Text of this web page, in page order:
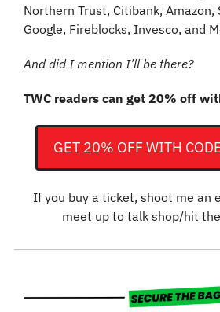
Northern Trust, Citibank, Amazon,
Google, Fireblocks, Invesco, and
And did I mention I’ll be there?
TWC readers can get 20% off
GET 20% OFF WITH
If you buy a ticket, shoot me an
meet up to talk shop/hit